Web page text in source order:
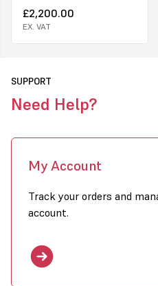
Upon receipt of your heater you
to your warranty registration
£2,200.00
EX. VAT
SUPPORT
Need Help?
My Account
Track your orders and
account.